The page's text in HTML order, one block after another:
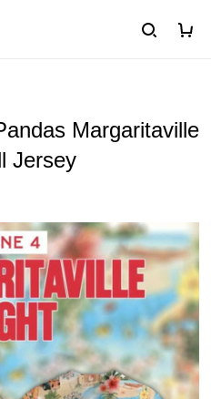
Margaritaville
Jersey